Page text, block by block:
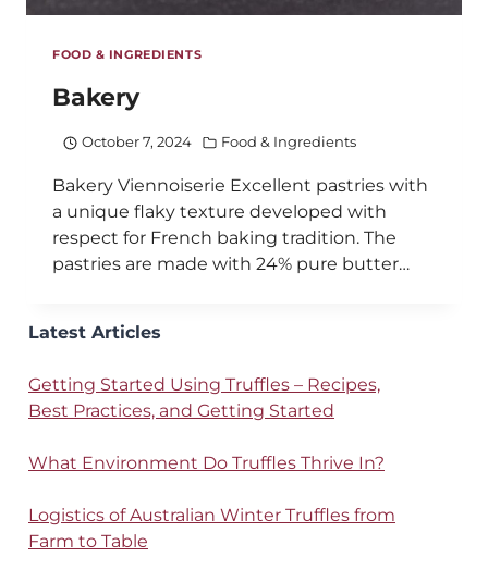
FOOD & INGREDIENTS
Bakery
October 7, 2024 Food & Ingredients
Bakery Viennoiserie Excellent pastries with
a unique flaky texture developed with
respect for French baking tradition. The
pastries are made with 24% pure butter…
Latest Articles
Getting Started Using Truffles – Recipes,
Best Practices, and Getting Started
What Environment Do Truffles Thrive In?
Logistics of Australian Winter Truffles from
Farm to Table